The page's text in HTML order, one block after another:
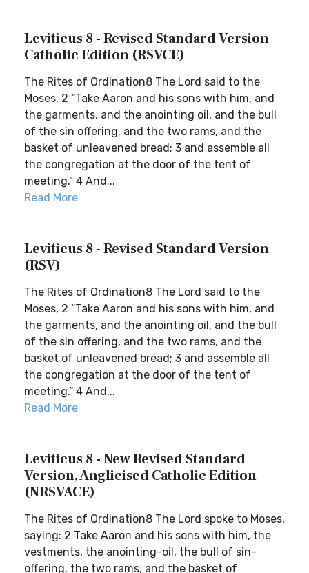
Leviticus 8 - Revised Standard Version
Catholic Edition (RSVCE)
The Rites of Ordination8 The Lord said to the
Moses, 2 “Take Aaron and his sons with him, and
the garments, and the anointing oil, and the bull
of the sin offering, and the two rams, and the
basket of unleavened bread; 3 and assemble all
the congregation at the door of the tent of
meeting.” 4 And...
Read More
Leviticus 8 - Revised Standard Version
(RSV)
The Rites of Ordination8 The Lord said to the
Moses, 2 “Take Aaron and his sons with him, and
the garments, and the anointing oil, and the bull
of the sin offering, and the two rams, and the
basket of unleavened bread; 3 and assemble all
the congregation at the door of the tent of
meeting.” 4 And...
Read More
Leviticus 8 - New Revised Standard
Version, Anglicised Catholic Edition
(NRSVACE)
The Rites of Ordination8 The Lord spoke to Moses,
saying: 2 Take Aaron and his sons with him, the
vestments, the anointing-oil, the bull of sin-
offering, the two rams, and the basket of